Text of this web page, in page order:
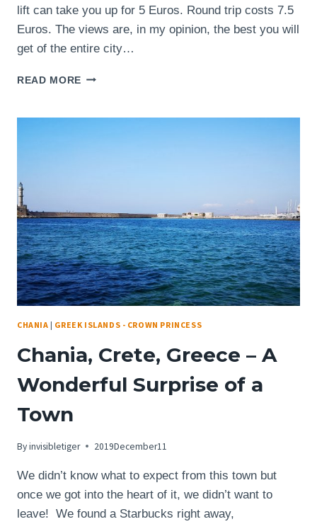
lift can take you up for 5 Euros. Round trip costs 7.5
Euros. The views are, in my opinion, the best you will
get of the entire city…
READ MORE MOUNT
THE
ENTIRE
CITY
CHANIA | GREEK ISLANDS - CROWN PRINCESS
Chania, Crete, Greece – A
Wonderful Surprise of a
Town
Byinvisibletiger 2019December11
We didn’t know what to expect from this town but
once we got into the heart of it, we didn’t want to
leave! We found a Starbucks right away,